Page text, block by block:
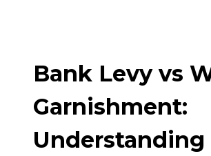
Bank Levy vs
Garnishment:
Understanding